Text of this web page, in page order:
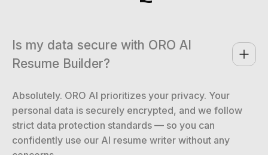
Is my data secure with ORO AI
Resume Builder?
Absolutely. ORO AI prioritizes your privacy. Your
personal data is securely encrypted, and we follow
strict data protection standards — so you can
confidently use our AI resume writer without any